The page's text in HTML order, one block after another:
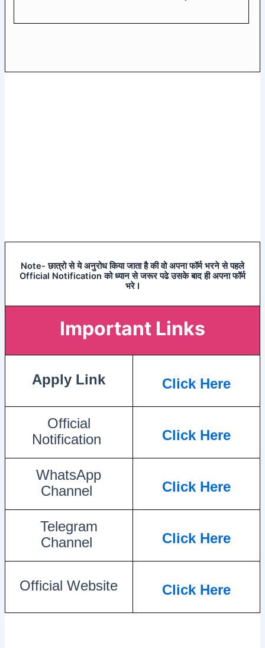
Note- छात्रो से ये अनुरोध किया जाता है की वो अपना फॉर्म भरने से पहले
Official Notification को ध्यान से जरूर पढे उसके बाद ही अपना फॉर्म
भरे I
Important Links
Apply Link Click Here
Official
Notification
Click Here
WhatsApp
Channel
Click Here
Telegram
Channel
Click Here
Official Website Click Here